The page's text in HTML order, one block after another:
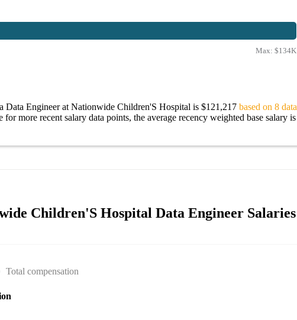
Max: $134K
Data Engineer at Nationwide Children'S Hospital is $121,217 based on 8 data
for more recent salary data points, the average recency weighted base salary is
Children'S Hospital Data Engineer Salaries
Total compensation